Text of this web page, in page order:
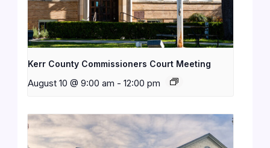
Kerr County Commissioners Court Meeting
August 10 @ 9:00 am - 12:00 pm